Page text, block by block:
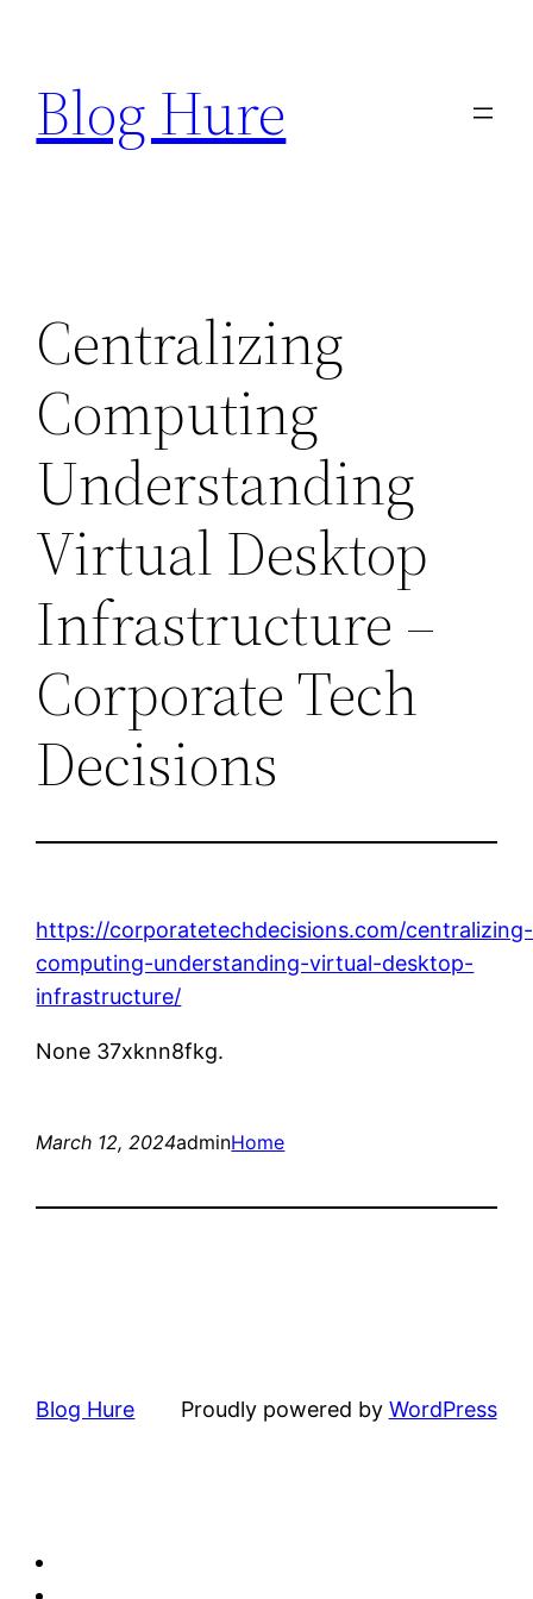
content
Blog Hure
Centralizing
Computing
Understanding
Virtual Desktop
Infrastructure –
Corporate Tech
Decisions
https://corporatetechdecisions.com/centralizing-
computing-understanding-virtual-desktop-
infrastructure/
None 37xknn8fkg.
March 12, 2024adminHome
Blog Hure Proudly powered by WordPress